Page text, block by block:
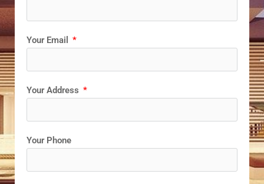
Your Email
Your Address
Your Phone